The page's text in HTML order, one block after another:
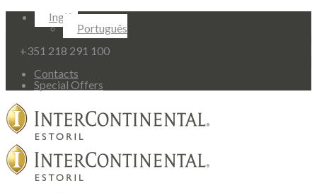
Inglês
Português
+351 218 291 100
Contacts
Special Offers